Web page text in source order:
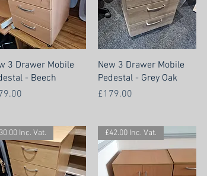
3 Drawer Mobile
- Beech
New 3 Drawer Mobile
Pedestal - Grey Oak
Price
£179.00
Inc. Vat. £42.00 Inc. Vat.